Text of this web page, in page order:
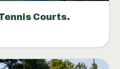
Courts.